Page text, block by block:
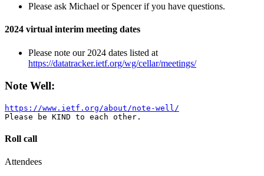
Please ask Michael or Spencer if you have questions.
2024 virtual interim meeting dates
Please note our 2024 dates listed at
https://datatracker.ietf.org/wg/cellar/meetings/
Note Well:
https://www.ietf.org/about/note-well/
Roll call
Attendees